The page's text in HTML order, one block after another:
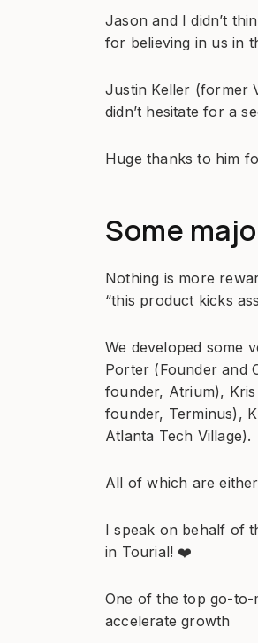
Jason and I didn’t
for believing in us in
Justin Keller (former
didn’t hesitate for a
Huge thanks to him
Some
Nothing is more
“this product kicks
We developed some
Porter (Founder and
founder, Atrium), Kris
founder, Terminus),
Atlanta Tech Village).
All of which are
I speak on behalf of
in Tourial! ❤️
One of the top go-to-
accelerate growth